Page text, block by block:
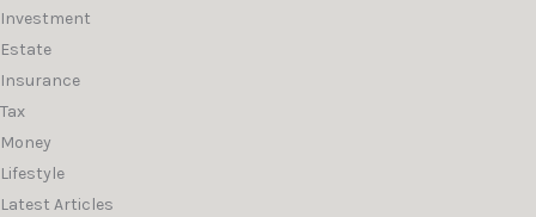
Investment
Estate
Insurance
Tax
Money
Lifestyle
Latest Articles